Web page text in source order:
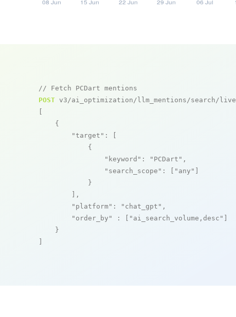
// Fetch PCDart mentions
POST v3/ai_optimization/llm_mentions/search/live
    {
"target" : [
            {
"keyword" : "PCDart" ,
"search_scope" : [ "any"
            }
        ],
"platform" : "chat_gpt" ,
"order_by"
: [ "ai_search_volume,desc"
    }